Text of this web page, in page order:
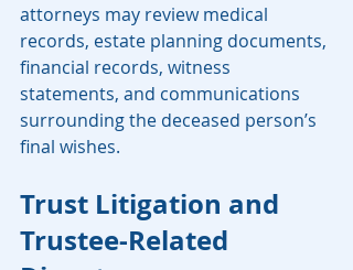
attorneys may review medical
records, estate planning documents,
financial records, witness
statements, and communications
surrounding the deceased person’s
final wishes.
Trust Litigation and
Trustee-Related